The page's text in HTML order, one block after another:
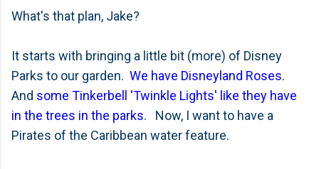
What's that plan, Jake?
It starts with bringing a little bit (more) of Disney
Parks to our garden. We have Disneyland Roses.
And some Tinkerbell 'Twinkle Lights' like they have
in the trees in the parks. Now, I want to have a
Pirates of the Caribbean water feature.